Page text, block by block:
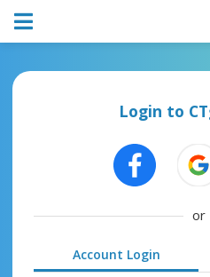
Login to
or
Account Login